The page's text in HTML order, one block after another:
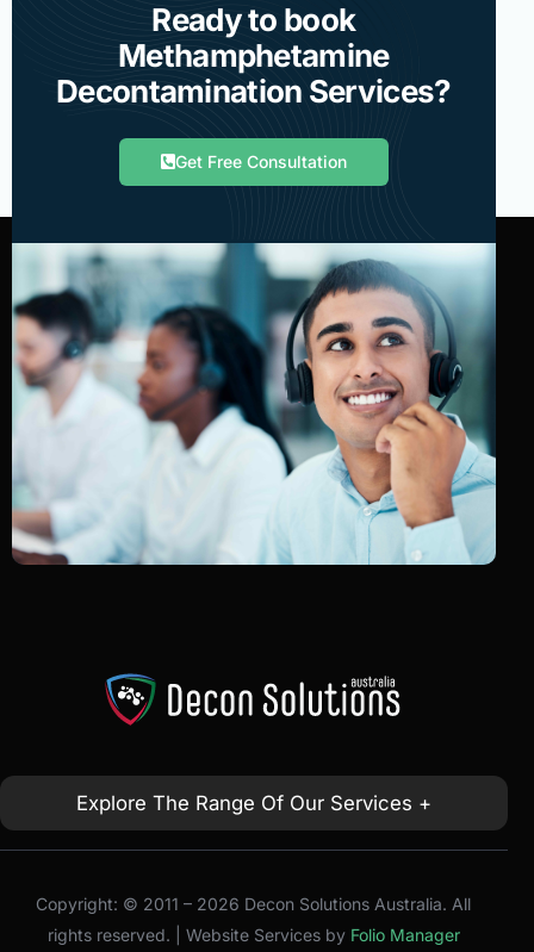
Ready to book
Methamphetamine
Decontamination Services?
Get Free Consultation
Explore The Range Of Our Services +
Copyright: © 2011 – 2026 Decon Solutions Australia. All
rights reserved. | Website Services by Folio Manager